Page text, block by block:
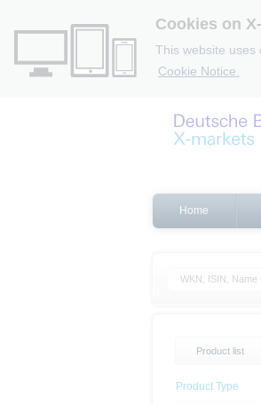
Cookies on
This website uses
Cookie Notice.
Home
Product list
Product Type